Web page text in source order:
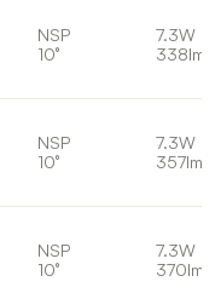
NSP
10°
7.3W
338lm
NSP
10°
7.3W
357lm
NSP
10°
7.3W
370lm